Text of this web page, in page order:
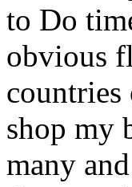
to Do
obvious
countries
shop my
many